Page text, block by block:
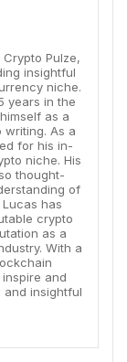
Pulze,
insightful
niche.
years in the
as a
As a
for his in-
niche. His
thought-
of
has
crypto
as a
With a
and
insightful